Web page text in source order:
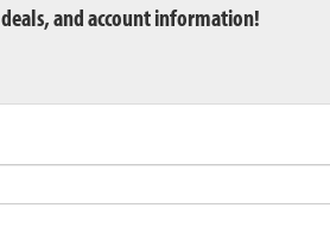
and account information!